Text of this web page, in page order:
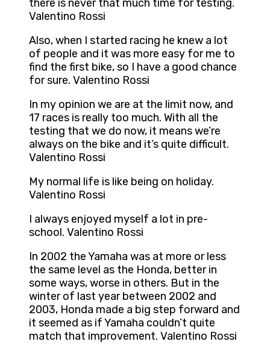
there is never that much time for testing.
Valentino Rossi
Also, when I started racing he knew a lot
of people and it was more easy for me to
find the first bike, so I have a good chance
for sure. Valentino Rossi
In my opinion we are at the limit now, and
17 races is really too much. With all the
testing that we do now, it means we’re
always on the bike and it’s quite difficult.
Valentino Rossi
My normal life is like being on holiday.
Valentino Rossi
I always enjoyed myself a lot in pre-
school. Valentino Rossi
In 2002 the Yamaha was at more or less
the same level as the Honda, better in
some ways, worse in others. But in the
winter of last year between 2002 and
2003, Honda made a big step forward and
it seemed as if Yamaha couldn’t quite
match that improvement. Valentino Rossi